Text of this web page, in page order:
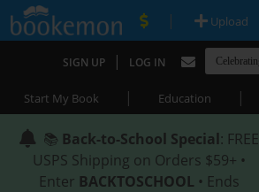
| Upload
SIGN UP | LOG IN
Start My Book | Education |
📚 Back-to-School Special: FREE
USPS Shipping on Orders $59+ •
Enter BACKTOSCHOOL • Ends